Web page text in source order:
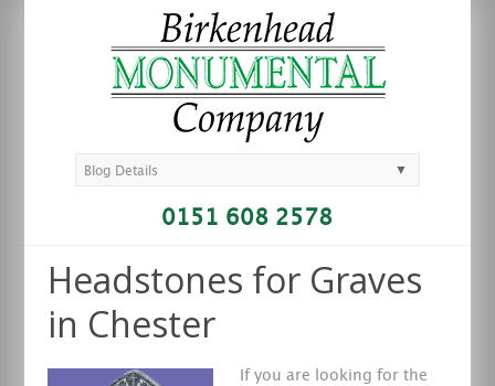
Blog Details ▼
0151 608 2578
Headstones for Graves
in Chester
If you are looking for the